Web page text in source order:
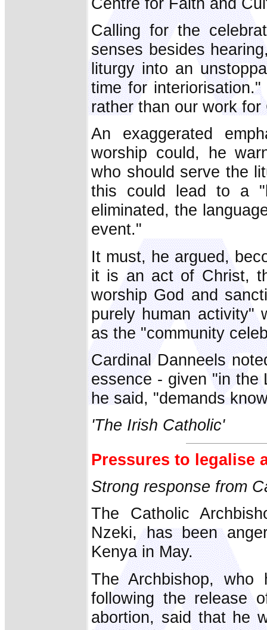
Calling for the
senses besides
liturgy into an
time for
rather than our work for
An exaggerated
worship could, he
who should serve the
this could lead to a
eliminated, the
event."
It must, he argued,
it is an act of Christ,
worship God and
purely human activity"
as the "community
Cardinal Danneels
essence - given "in the
he said, "demands
'The Irish Catholic'
Pressures to legalise
Strong response from
The Catholic
Nzeki, has been
Kenya in May.
The Archbishop, who
following the release
abortion, said that he